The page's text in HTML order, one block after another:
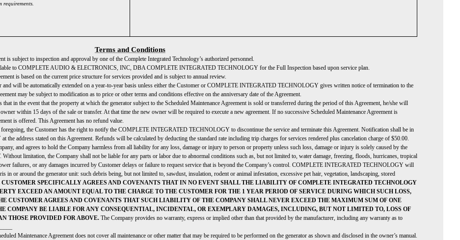
requirements.
Terms and Conditions
is subject to inspection and approval by one of the Complete Integrated Technology’s authorized personnel.
to COMPLETE AUDIO & ELECTRONICS, INC, DBA COMPLETE INTEGRATED TECHNOLOGY for the Full Inspection based upon service plan.
is based on the current price structure for services provided and is subject to annual review.
and will be automatically extended on a year-to-year basis unless either the Customer or COMPLETE INTEGRATED TECHNOLOGY gives written notice of termination to the
may be subject to modification as to price or other terms and conditions effective on the anniversary date of the Agreement.
that in the event that the property at which the generator subject to the Scheduled Maintenance Agreement is sold or transferred during the period of this Agreement, he/she will
within 15 days of the sale or transfer. At that time the new owner will be required to execute a new agreement. If no successive Scheduled Maintenance Agreement is
is offered. This Agreement has no refund value.
the Customer has the right to notify the COMPLETE INTEGRATED TECHNOLOGY to discontinue the service and terminate this Agreement. Notification shall be in
address stated on this Agreement. Refunds will be calculated by deducting the standard rate including trip charges for services rendered plus cancelation charge of $50.00.
and agrees to hold the Company harmless from all liability for any loss, damage or injury to person or property unless such loss, damage or injury is solely caused by the
limitation, the Company shall not be liable for any parts or labor due to abnormal conditions such as, but not limited to, water damage, freezing, floods, hurricanes, tropical
failures, or any damages incurred by Customer delays or failure to request service that is beyond the Company’s control. COMPLETE INTEGRATED TECHNOLOGY will
in or around the generator unit: such debris being, but not limited to, sawdust, insulation, rodent or animal infestation, excessive pet hair, vegetation, landscaping, stored
CUSTOMER SPECIFICALLY AGREES AND COVENANTS THAT IN NO EVENT SHALL THE LIABILITY OF COMPLETE INTEGRATED TECHNOLOGY
EXCEED AN AMOUNT EQUAL TO THE CHARGE TO THE CUSTOMER FOR THE 1 YEAR PERIOD OF SERVICE DURING WHICH SUCH LOSS,
CUSTOMER AGREES AND COVENANTS THAT SUCH LIABILITY OF THE COMPANY SHALL NEVER EXCEED THE MAXIMUM SUM OF ONE
COMPANY BE LIABLE FOR ANY CONSEQUENTIAL, INCIDENTAL, OR EXEMPLARY DAMAGES, INCLUDING, BUT NOT LIMITED TO, LOSS OF
THOSE PROVIDED FOR ABOVE. The Company provides no warranty, express or implied other than that provided by the manufacturer, including any warranty as to
Maintenance Agreement does not cover all maintenance or other matter that may be required to be performed on the generator as shown and disclosed in the owner’s manual.